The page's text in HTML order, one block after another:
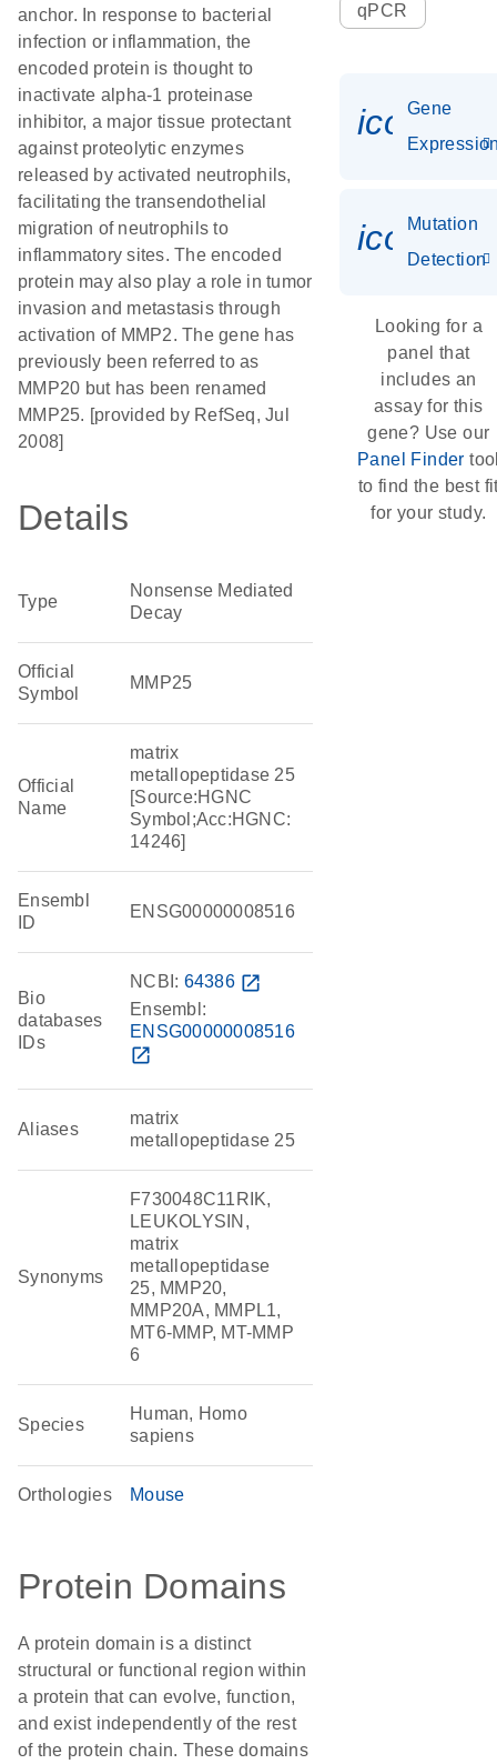
anchor. In response to bacterial
infection or inflammation, the
encoded protein is thought to
inactivate alpha-1 proteinase
inhibitor, a major tissue protectant
against proteolytic enzymes
released by activated neutrophils,
facilitating the transendothelial
migration of neutrophils to
inflammatory sites. The encoded
protein may also play a role in tumor
invasion and metastasis through
activation of MMP2. The gene has
previously been referred to as
MMP20 but has been renamed
MMP25. [provided by RefSeq, Jul
2008]
Details
Type
Nonsense Mediated
Decay
Official
Symbol
MMP25
Official
Name
matrix
metallopeptidase 25
[Source:HGNC
Symbol;Acc:HGNC:
14246]
Ensembl
ID
ENSG00000008516
Bio
databases
IDs
NCBI: 64386 open_in_new
Ensembl:
ENSG00000008516
open_in_new
Aliases
matrix
metallopeptidase 25
Synonyms
F730048C11RIK,
LEUKOLYSIN,
matrix
metallopeptidase
25, MMP20,
MMP20A, MMPL1,
MT6-MMP, MT-MMP
6
Species
Human, Homo
sapiens
Orthologies Mouse
Protein Domains
A protein domain is a distinct
structural or functional region within
a protein that can evolve, function,
and exist independently of the rest
of the protein chain. These domains
qPCR
Gene
Mutation
Detection
Looking for a
panel that
includes an
assay for this
gene? Use our
Panel Finder
to find the best
for your study.